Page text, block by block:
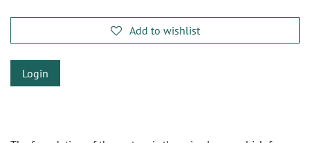
Add to wishlist
Login